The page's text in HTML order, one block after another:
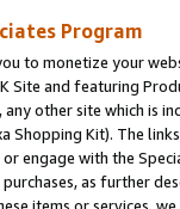
Program
to monetize your
Site and featuring
other site which is
Shopping Kit). The
engage with the
as further
items or services,